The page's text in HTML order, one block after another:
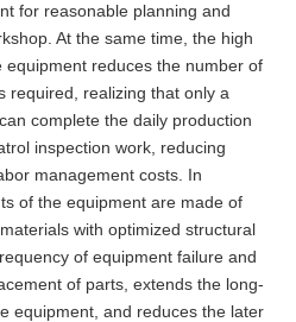
for reasonable planning and
At the same time, the high
reduces the number of
required, realizing that only a
complete the daily production
inspection work, reducing
management costs. In
of the equipment are made of
with optimized structural
of equipment failure and
of parts, extends the long-
equipment, and reduces the later